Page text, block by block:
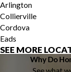
Arlington
Collierville
Cordova
Eads
Germantown
SEE MORE
Why Do